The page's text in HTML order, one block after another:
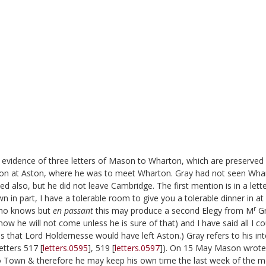
of three letters of Mason to Wharton, which are preserved
at Aston, where he was to meet Wharton. Gray had not seen
also, but he did not leave Cambridge. The first mention is in a
in part, I have a tolerable room to give you a tolerable dinner in at
knows but en passantthis may produce a second Elegy from Mr
he will not come unless he is sure of that) and I have said all I
Lord Holdernesse would have left Aston.) Gray refers to his
517 [letters.0595], 519 [letters.0597]). On 15 May Mason
& therefore he may keep his own time the last week of the